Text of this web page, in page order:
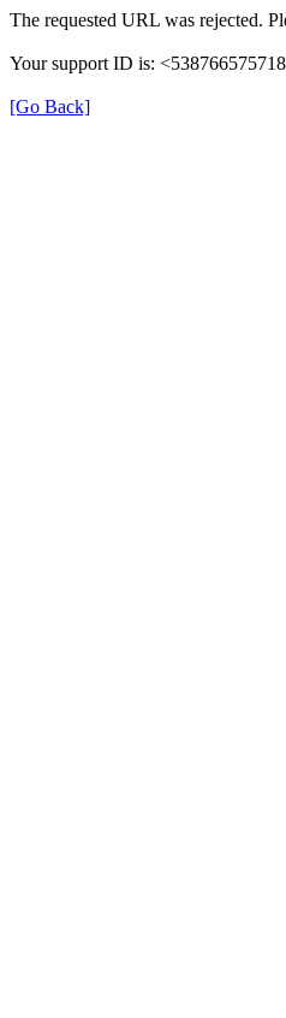
The requested URL was rejected.
Your support ID is:
[Go Back]